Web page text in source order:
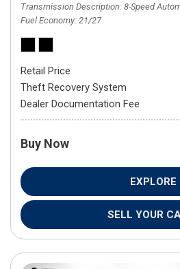
Transmission Description 8-Speed
Fuel Economy 21/27
Retail Price
Theft Recovery System
Dealer Documentation Fee
Buy Now
EXPLORE
SELL YOUR